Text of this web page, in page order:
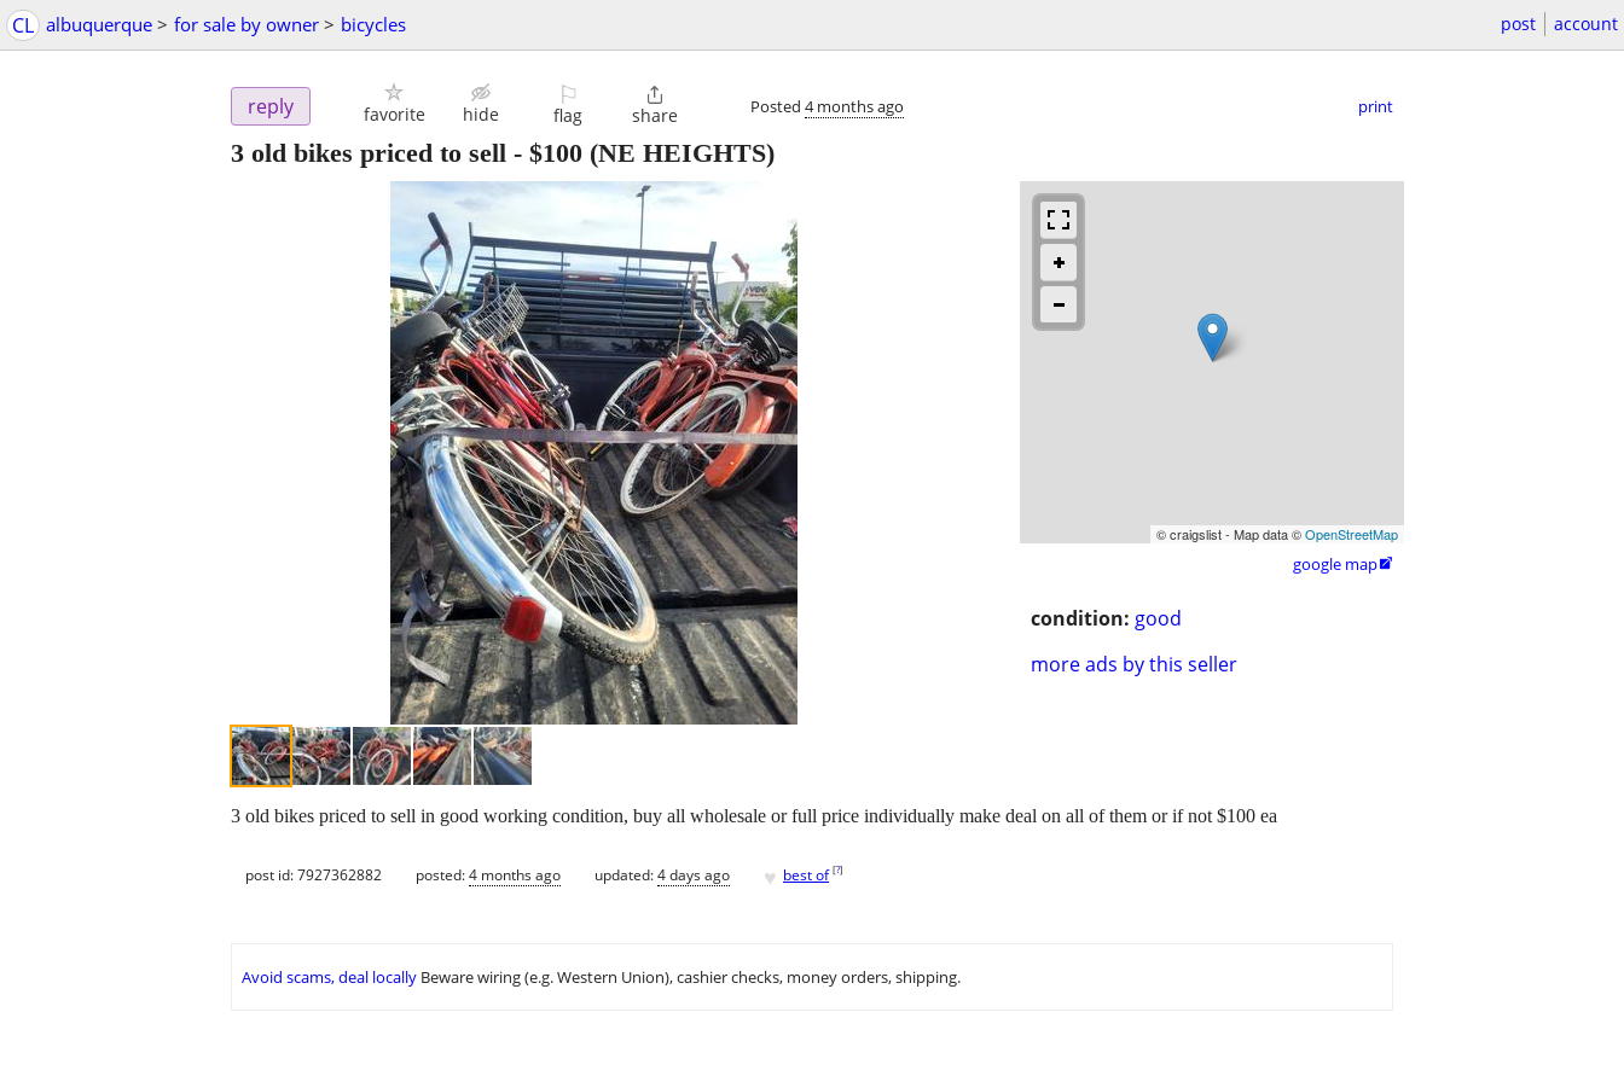
CL albuquerque > for sale by owner > bicycles post account
reply favorite hide
⚐
flag

share Posted 4 months ago print
3 old bikes priced to sell - $100 (NE HEIGHTS)
© craigslist - Map data ©OpenStreetMap
google map
condition: good
more ads by this seller
3 old bikes priced to sell in good working condition, buy all wholesale or full price individually make deal on all of them or if not $100 ea
post id: 7927362882 posted:4 months ago updated:4 days ago ♥ best of [?]
Avoid scams, deal locally Beware wiring (e.g. Western Union), cashier checks, money orders, shipping.